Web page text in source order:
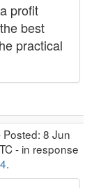
profit
best
practical
Posted: 8 Jun
- in response
.